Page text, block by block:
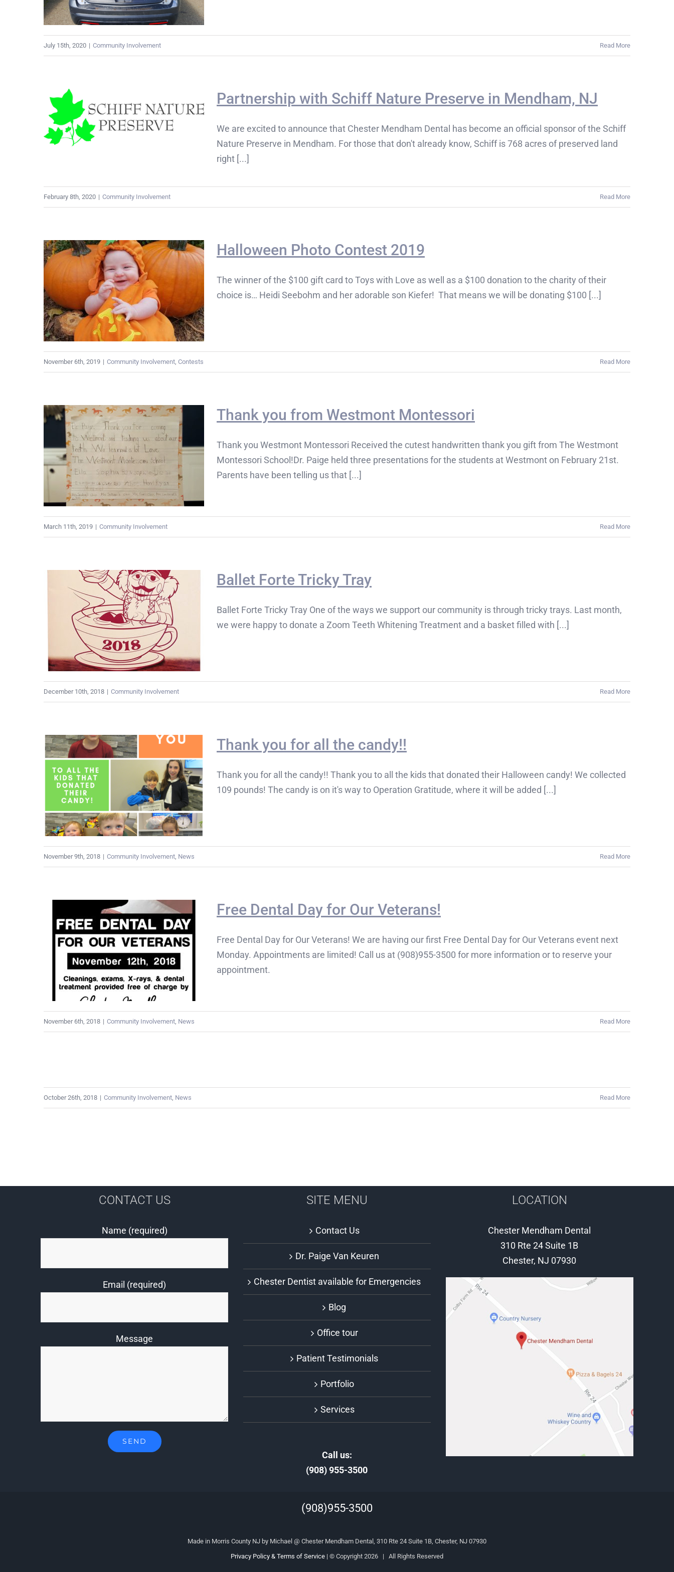
July 15th, 2020 | Community Involvement Read More
Partnership with Schiff Nature Preserve in Mendham, NJ
We are excited to announce that Chester Mendham Dental has become an official sponsor of the Schiff
Nature Preserve in Mendham. For those that don't already know, Schiff is 768 acres of preserved land
right [...]
February 8th, 2020 | Community Involvement Read More
Halloween Photo Contest 2019
The winner of the $100 gift card to Toys with Love as well as a $100 donation to the charity of their
choice is… Heidi Seebohm and her adorable son Kiefer! That means we will be donating $100 [...]
November 6th, 2019 | Community Involvement, Contests Read More
Thank you from Westmont Montessori
Thank you Westmont Montessori Received the cutest handwritten thank you gift from The Westmont
Montessori School!Dr. Paige held three presentations for the students at Westmont on February 21st.
Parents have been telling us that [...]
March 11th, 2019 | Community Involvement Read More
Ballet Forte Tricky Tray
Ballet Forte Tricky Tray One of the ways we support our community is through tricky trays. Last month,
we were happy to donate a Zoom Teeth Whitening Treatment and a basket filled with [...]
December 10th, 2018 | Community Involvement Read More
Thank you for all the candy!!
Thank you for all the candy!! Thank you to all the kids that donated their Halloween candy! We collected
109 pounds! The candy is on it's way to Operation Gratitude, where it will be added [...]
November 9th, 2018 | Community Involvement, News Read More
Free Dental Day for Our Veterans!
Free Dental Day for Our Veterans! We are having our first Free Dental Day for Our Veterans event next
Monday. Appointments are limited! Call us at (908)955-3500 for more information or to reserve your
appointment.
November 6th, 2018 | Community Involvement, News Read More
October 26th, 2018 | Community Involvement, News Read More
CONTACT US
Name (required)
Email (required)
Message
SITE MENU
Contact Us
Dr. Paige Van Keuren
Chester Dentist available for Emergencies
Blog
Office tour
Patient Testimonials
Portfolio
Services
Call us:
(908) 955-3500
LOCATION
Chester Mendham Dental
310 Rte 24 Suite 1B
Chester, NJ 07930
(908)955-3500
Made in Morris County NJ by Michael @ Chester Mendham Dental, 310 Rte 24 Suite 1B, Chester, NJ 07930
Privacy Policy & Terms of Service | © Copyright 2026 | All Rights Reserved